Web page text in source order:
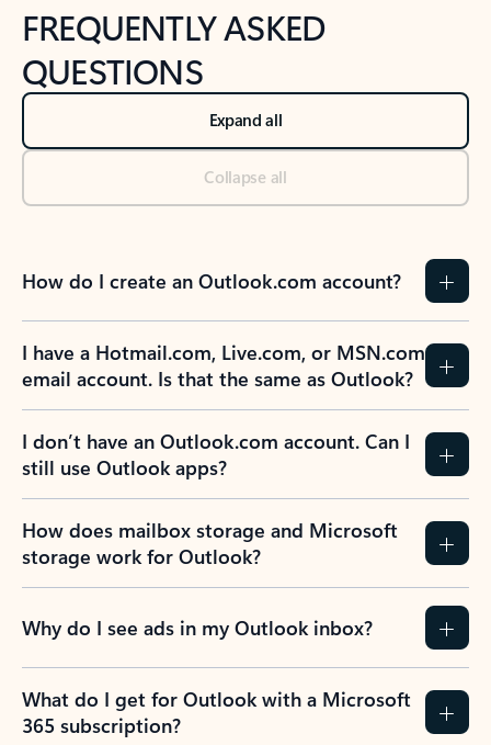
FREQUENTLY ASKED
QUESTIONS
Expand all
Collapse all
How do I create an Outlook.com account?
I have a Hotmail.com, Live.com, or MSN.com
email account. Is that the same as Outlook?
I don’t have an Outlook.com account. Can I
still use Outlook apps?
How does mailbox storage and Microsoft
storage work for Outlook?
Why do I see ads in my Outlook inbox?
What do I get for Outlook with a Microsoft
365 subscription?